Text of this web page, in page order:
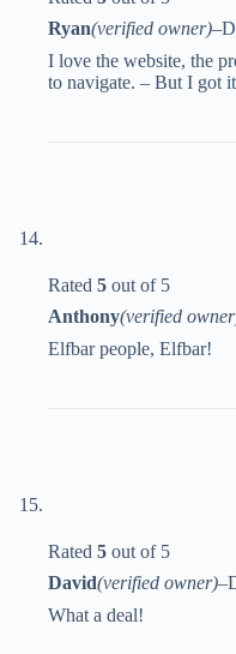
Ryan(verified owner)–
I love the website, the
to navigate. – But I got
Rated 5 out of 5
Anthony(verified
Elfbar people, Elfbar!
Rated 5 out of 5
David(verified owner)–
What a deal!